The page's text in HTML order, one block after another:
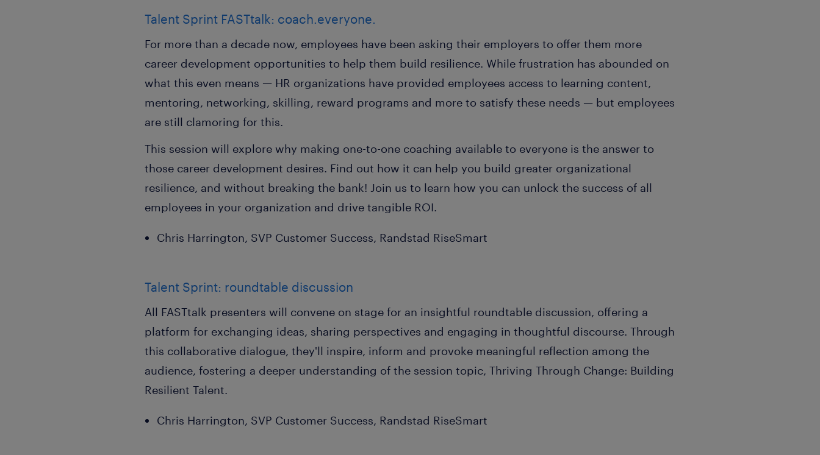
Talent Sprint FASTtalk: coach.everyone.
For more than a decade now, employees have been asking their employers to offer them more
career development opportunities to help them build resilience. While frustration has abounded on
what this even means — HR organizations have provided employees access to learning content,
mentoring, networking, skilling, reward programs and more to satisfy these needs — but employees
are still clamoring for this.
This session will explore why making one-to-one coaching available to everyone is the answer to
those career development desires. Find out how it can help you build greater organizational
resilience, and without breaking the bank! Join us to learn how you can unlock the success of all
employees in your organization and drive tangible ROI.
Chris Harrington, SVP Customer Success, Randstad RiseSmart
Talent Sprint: roundtable discussion
All FASTtalk presenters will convene on stage for an insightful roundtable discussion, offering a
platform for exchanging ideas, sharing perspectives and engaging in thoughtful discourse. Through
this collaborative dialogue, they'll inspire, inform and provoke meaningful reflection among the
audience, fostering a deeper understanding of the session topic, Thriving Through Change: Building
Resilient Talent.
Chris Harrington, SVP Customer Success, Randstad RiseSmart